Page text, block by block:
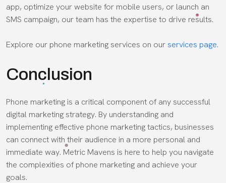
app, optimize your website for mobile users, or launch an
SMS campaign, our team has the expertise to drive results.
Explore our phone marketing services on ourservices page.
Conclusion
Phone marketing is a critical component of any successful
digital marketing strategy. By understanding and
implementing effective phone marketing tactics, businesses
can connect with their audience in a more personal and
immediate way. Metric Mavens is here to help you navigate
the complexities of phone marketing and achieve your
goals.